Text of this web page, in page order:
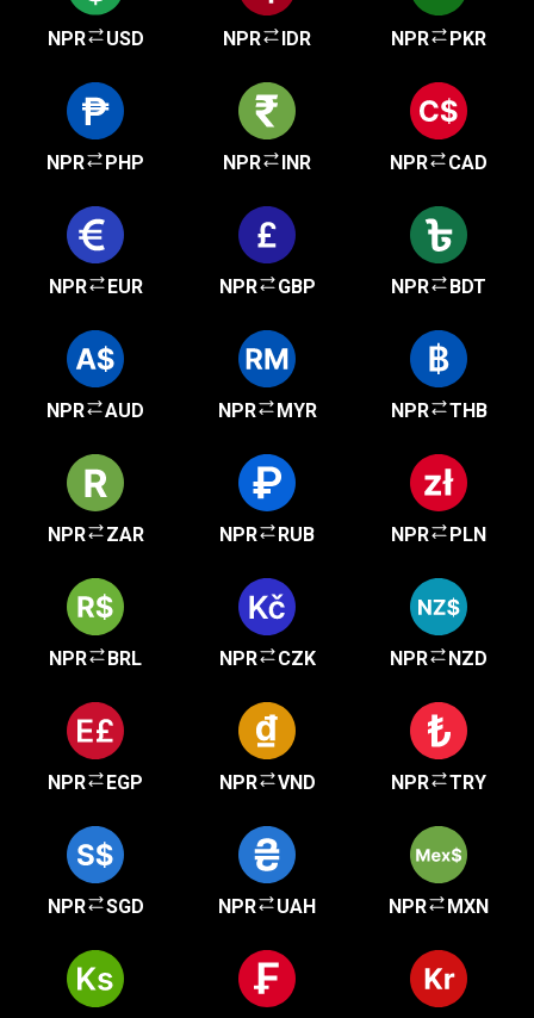
NPR USD NPR IDR NPR PKR
NPR PHP NPR INR NPR CAD
NPR EUR NPR GBP NPR BDT
NPR AUD NPR MYR NPR THB
NPR ZAR NPR RUB NPR PLN
NPR BRL NPR CZK NPR NZD
NPR EGP NPR VND NPR TRY
NPR SGD NPR UAH NPR MXN